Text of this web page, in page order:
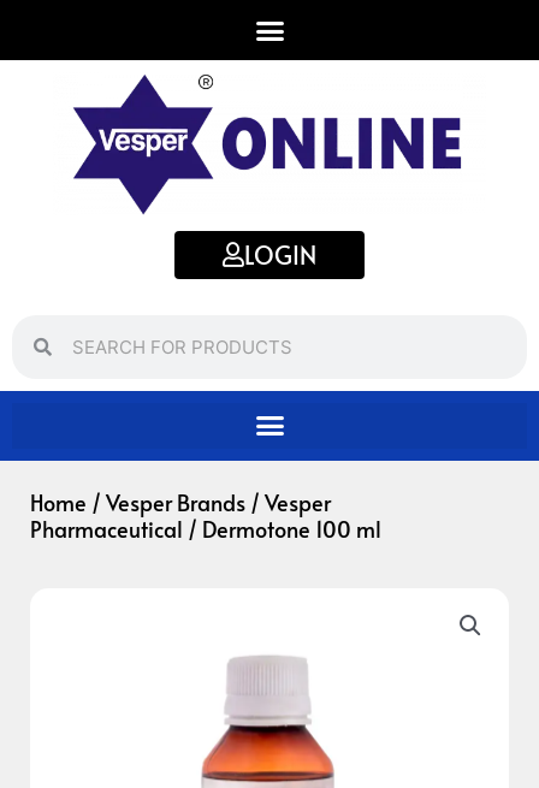
content
LOGIN
Home / Vesper Brands / Vesper
Pharmaceutical / Dermotone 100 ml